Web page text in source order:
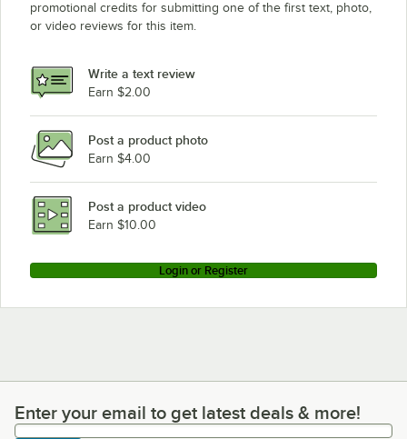
promotional credits for submitting one of the first text, photo,
or video reviews for this item.
Write a text review
Earn $2.00
Post a product photo
Earn $4.00
Post a product video
Earn $10.00
Login or Register
Enter your email to get latest deals & more!
Enter your email to get latest deals & more!